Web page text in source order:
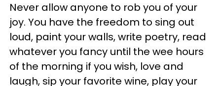
Never allow anyone to rob you of your
joy. You have the freedom to sing out
loud, paint your walls, write poetry, read
whatever you fancy until the wee hours
of the morning if you wish, love and
laugh, sip your favorite wine, play your